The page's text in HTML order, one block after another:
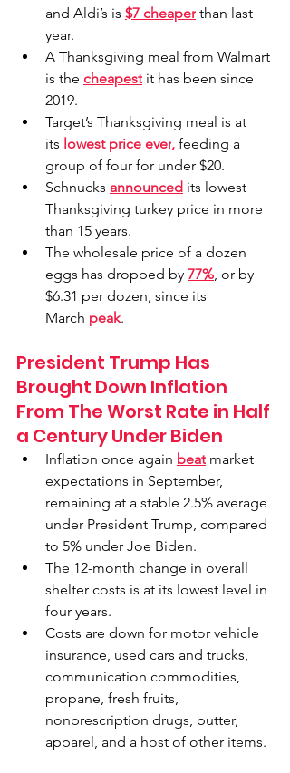
and Aldi’s is $7 cheaper than last
year.
A Thanksgiving meal from Walmart
is the cheapest it has been since
2019.
Target’s Thanksgiving meal is at
its lowest price ever, feeding a
group of four for under $20.
Schnucks announced its lowest
Thanksgiving turkey price in more
than 15 years.
The wholesale price of a dozen
eggs has dropped by 77%, or by
$6.31 per dozen, since its
March peak.
President Trump Has
Brought Down Inflation
From The Worst Rate in Half
a Century Under Biden
Inflation once again beat market
expectations in September,
remaining at a stable 2.5% average
under President Trump, compared
to 5% under Joe Biden.
The 12-month change in overall
shelter costs is at its lowest level in
four years.
Costs are down for motor vehicle
insurance, used cars and trucks,
communication commodities,
propane, fresh fruits,
nonprescription drugs, butter,
apparel, and a host of other items.